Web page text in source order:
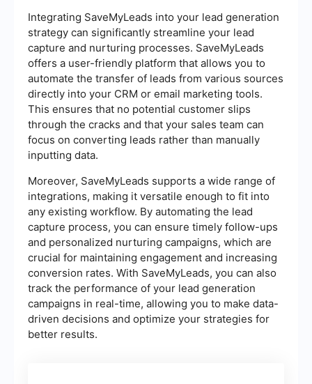
Integrating SaveMyLeads into your lead generation
strategy can significantly streamline your lead
capture and nurturing processes. SaveMyLeads
offers a user-friendly platform that allows you to
automate the transfer of leads from various sources
directly into your CRM or email marketing tools.
This ensures that no potential customer slips
through the cracks and that your sales team can
focus on converting leads rather than manually
inputting data.
Moreover, SaveMyLeads supports a wide range of
integrations, making it versatile enough to fit into
any existing workflow. By automating the lead
capture process, you can ensure timely follow-ups
and personalized nurturing campaigns, which are
crucial for maintaining engagement and increasing
conversion rates. With SaveMyLeads, you can also
track the performance of your lead generation
campaigns in real-time, allowing you to make data-
driven decisions and optimize your strategies for
better results.